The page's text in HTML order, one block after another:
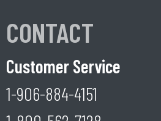
CONTACT
Customer Service
1-906-884-4151